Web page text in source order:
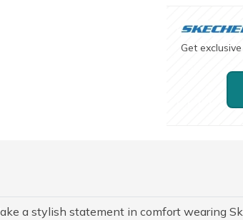
Get
a stylish statement in comfort wearing